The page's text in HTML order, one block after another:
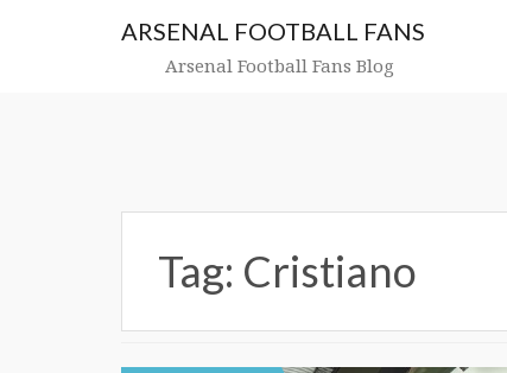
ARSENAL FOOTBALL FANS
Arsenal Football Fans Blog
Tag: Cristiano